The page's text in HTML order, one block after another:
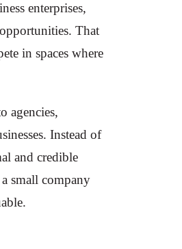
enterprises,
That
in spaces where
agencies,
Instead of
and credible
small company